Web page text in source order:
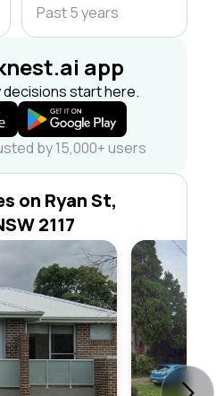
Past 5 years
app
start here.
by 15,000+ users
on Ryan St,
2117